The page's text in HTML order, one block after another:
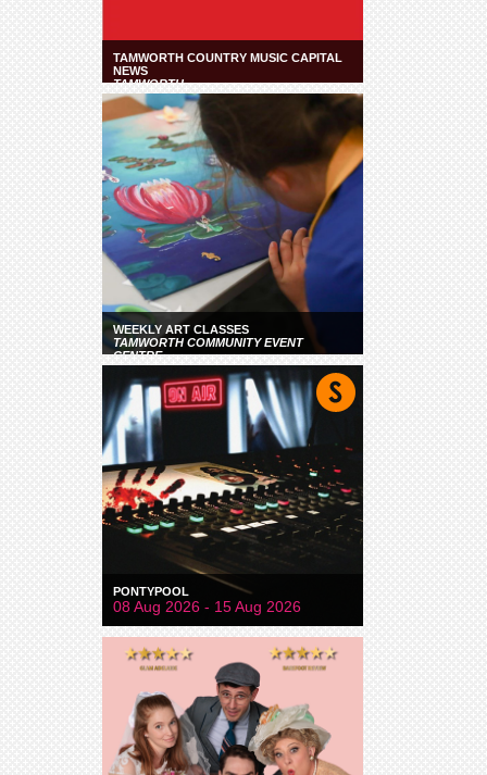
TAMWORTH COUNTRY MUSIC CAPITAL
NEWS
TAMWORTH
WEEKLY ART CLASSES
TAMWORTH COMMUNITY EVENT
CENTRE
PONTYPOOL
08 Aug 2026 - 15 Aug 2026